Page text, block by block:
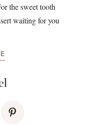
the sweet tooth
waiting for you